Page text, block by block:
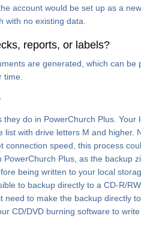
account would be set up as a
with no existing data.
reports, or labels?
are generated, which can be
they do in PowerChurch Plus. Your
list with drive letters M and higher.
connection speed, this process
PowerChurch Plus, as the backup
being written to your local
to backup directly to a CD-R/
need to make the backup directly
CD/DVD burning software to